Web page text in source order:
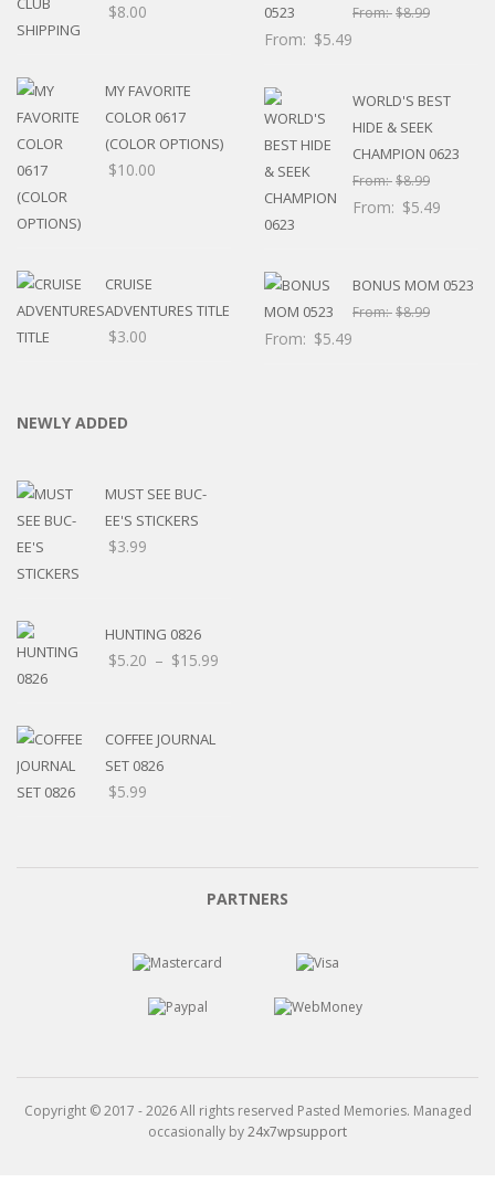
$8.00
MY FAVORITE
COLOR 0617
(COLOR OPTIONS)
$10.00
CRUISE
ADVENTURES TITLE
$3.00
From:$8.99
From: $5.49
WORLD'S BEST
HIDE & SEEK
CHAMPION 0623
From:$8.99
From: $5.49
BONUS MOM 0523
From:$8.99
From: $5.49
NEWLY ADDED
MUST SEE BUC-
EE'S STICKERS
$3.99
HUNTING 0826
$5.20 – $15.99
COFFEE JOURNAL
SET 0826
$5.99
PARTNERS
Copyright © 2017 - 2026 All rights reserved Pasted Memories. Managed
occasionally by24x7wpsupport